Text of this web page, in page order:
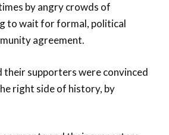
by angry crowds of
to wait for formal, political
agreement.
supporters were convinced
right side of history, by